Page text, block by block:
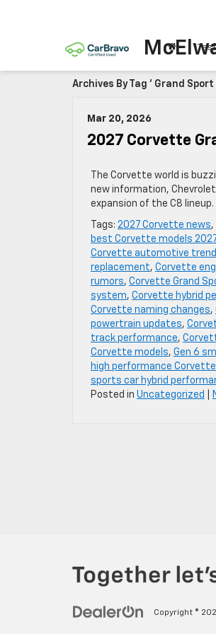
Archives By Tag ' Grand
Mar 20, 2026
2027 Corvette
The Corvette world is
new information,
expansion of the C8
Tags: 2027 Corvette news,
best Corvette models 2027
Corvette automotive
replacement, Corvette
rumors, Corvette Grand
system, Corvette hybrid
Corvette naming changes,
powertrain updates,
track performance,
Corvette models, Gen 6
high performance
sports car hybrid
Posted in Uncategorized
Copyright ©